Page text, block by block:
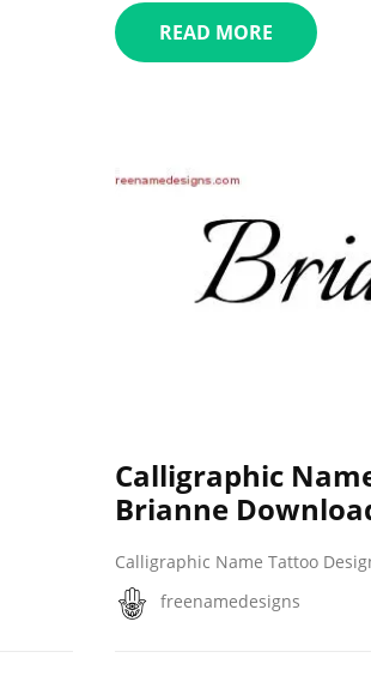
READ MORE
Calligraphic
Brianne
Calligraphic Name Tattoo
freenamedesigns